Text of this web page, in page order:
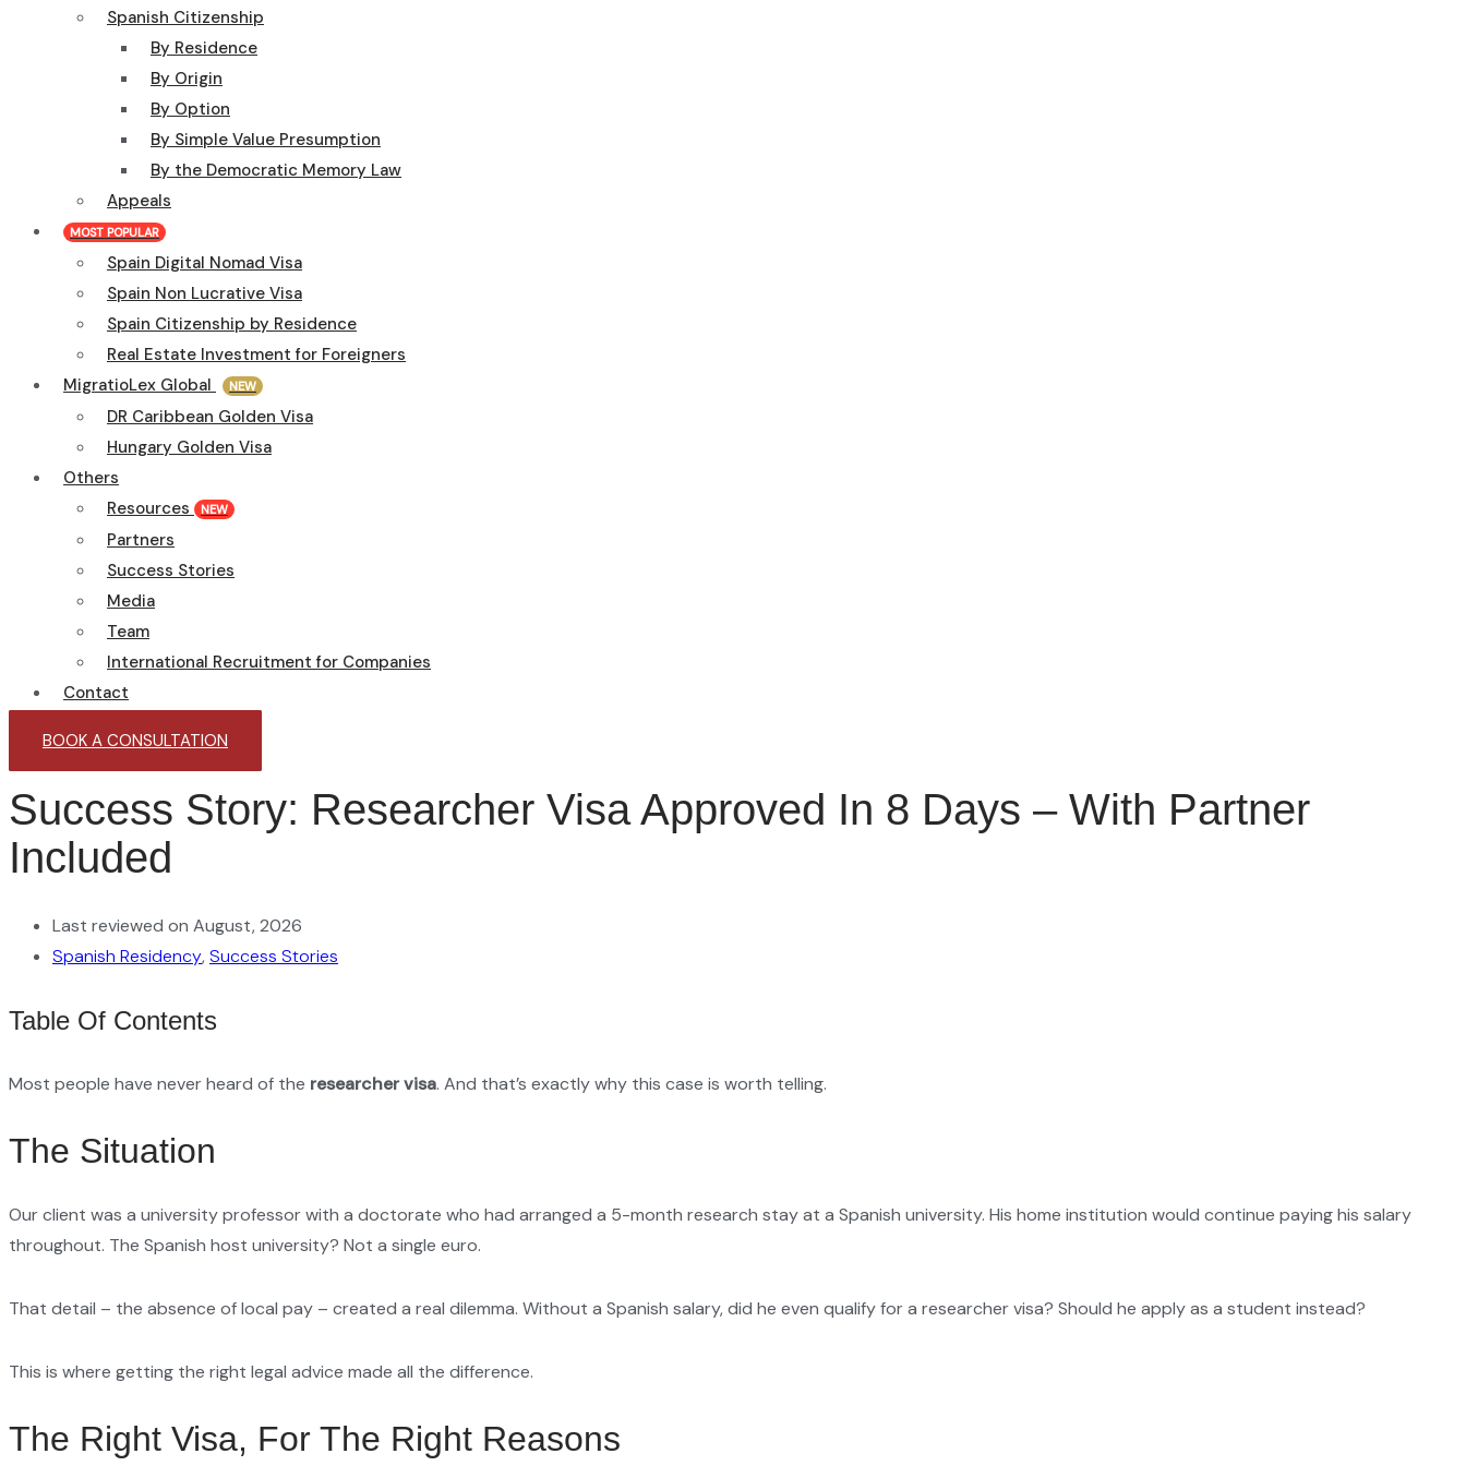
Spanish Citizenship
By Residence
By Origin
By Option
By Simple Value Presumption
By the Democratic Memory Law
Appeals
MOST POPULAR
Spain Digital Nomad Visa
Spain Non Lucrative Visa
Spain Citizenship by Residence
Real Estate Investment for Foreigners
MigratioLex Global
NEW
DR Caribbean Golden Visa
Hungary Golden Visa
Others
Resources
NEW
Partners
Success Stories
Media
Team
International Recruitment for Companies
Contact
BOOK A CONSULTATION
Success Story: Researcher Visa Approved In 8 Days – With Partner
Included
Last reviewed on August, 2026
Spanish Residency,Success Stories
Table Of Contents
Most people have never heard of the researcher visa. And that’s exactly why this case is worth telling.
The Situation
Our client was a university professor with a doctorate who had arranged a 5-month research stay at a Spanish university. His home institution would continue paying his salary
throughout. The Spanish host university? Not a single euro.
That detail – the absence of local pay – created a real dilemma. Without a Spanish salary, did he even qualify for a researcher visa? Should he apply as a student instead?
This is where getting the right legal advice made all the difference.
The Right Visa, For The Right Reasons